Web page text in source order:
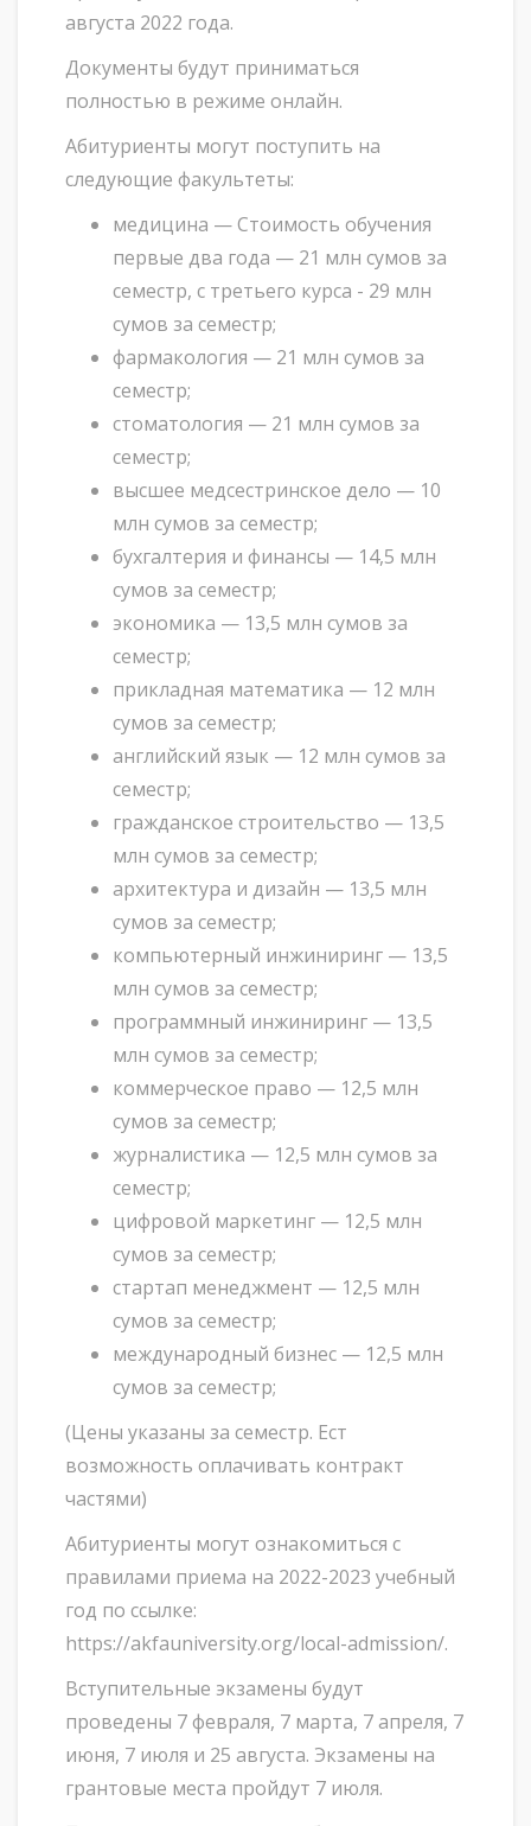
августа 2022 года.
Документы будут приниматься
полностью в режиме онлайн.
Абитуриенты могут поступить на
следующие факультеты:
медицина — Стоимость обучения
первые два года — 21 млн сумов за
семестр, с третьего курса - 29 млн
сумов за семестр;
фармакология — 21 млн сумов за
семестр;
стоматология — 21 млн сумов за
семестр;
высшее медсестринское дело — 10
млн сумов за семестр;
бухгалтерия и финансы — 14,5 млн
сумов за семестр;
экономика — 13,5 млн сумов за
семестр;
прикладная математика — 12 млн
сумов за семестр;
английский язык — 12 млн сумов за
семестр;
гражданское строительство — 13,5
млн сумов за семестр;
архитектура и дизайн — 13,5 млн
сумов за семестр;
компьютерный инжиниринг — 13,5
млн сумов за семестр;
программный инжиниринг — 13,5
млн сумов за семестр;
коммерческое право — 12,5 млн
сумов за семестр;
журналистика — 12,5 млн сумов за
семестр;
цифровой маркетинг — 12,5 млн
сумов за семестр;
стартап менеджмент — 12,5 млн
сумов за семестр;
международный бизнес — 12,5 млн
сумов за семестр;
(Цены указаны за семестр. Ест
возможность оплачивать контракт
частями)
Абитуриенты могут ознакомиться с
правилами приема на 2022-2023 учебный
год по ссылке:
https://akfauniversity.org/local-admission/.
Вступительные экзамены будут
проведены 7 февраля, 7 марта, 7 апреля, 7
июня, 7 июля и 25 августа. Экзамены на
грантовые места пройдут 7 июля.